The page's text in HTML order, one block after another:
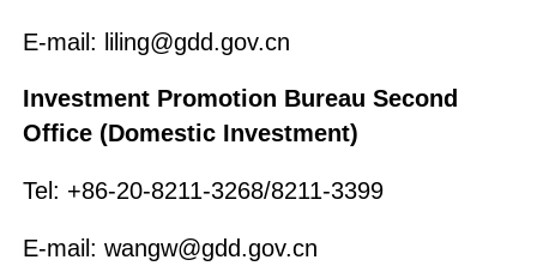
E-mail: liling@gdd.gov.cn
Investment Promotion Bureau Second
Office (Domestic Investment)
Tel: +86-20-8211-3268/8211-3399
E-mail: wangw@gdd.gov.cn